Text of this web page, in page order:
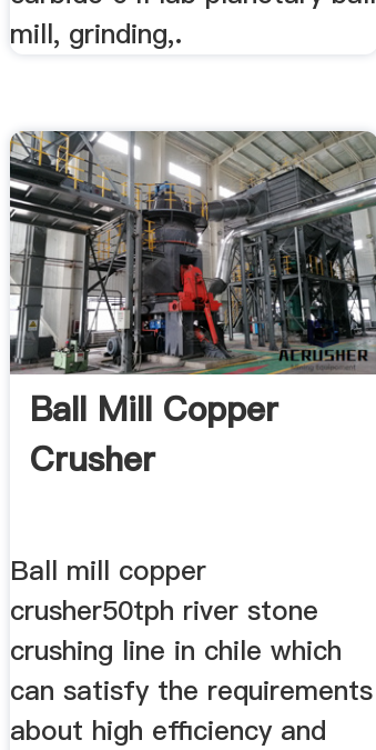
mill, grinding,.
Ball Mill Copper
Crusher
Ball mill copper
crusher50tph river stone
crushing line in chile which
can satisfy the requirements
about high efficiency and